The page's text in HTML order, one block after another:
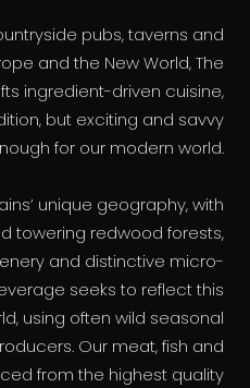
pubs, taverns and
and the New World, The
ingredient-driven cuisine,
but exciting and savvy
for our modern world.
unique geography, with
towering redwood forests,
and distinctive micro-
seeks to reflect this
using often wild seasonal
Our meat, fish and
from the highest quality